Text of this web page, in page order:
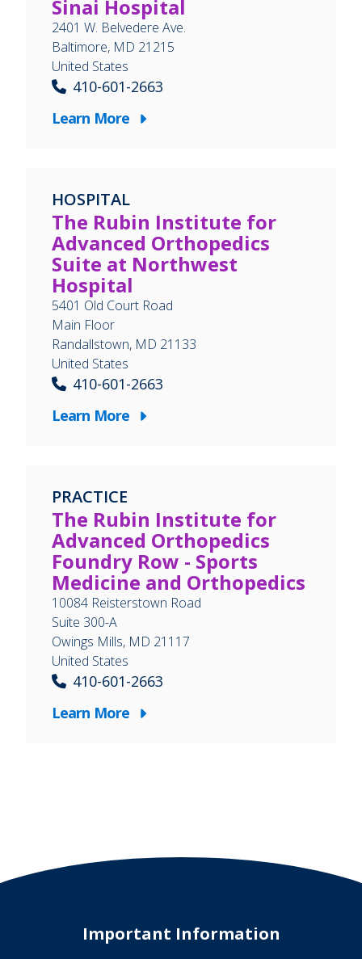
Sinai Hospital
2401 W. Belvedere Ave.
Baltimore, MD 21215
United States
410-601-2663
Learn More
HOSPITAL
The Rubin Institute for
Advanced Orthopedics
Suite at Northwest
Hospital
5401 Old Court Road
Main Floor
Randallstown, MD 21133
United States
410-601-2663
Learn More
PRACTICE
The Rubin Institute for
Advanced Orthopedics
Foundry Row - Sports
Medicine and Orthopedics
10084 Reisterstown Road
Suite 300-A
Owings Mills, MD 21117
United States
410-601-2663
Learn More
Important Information